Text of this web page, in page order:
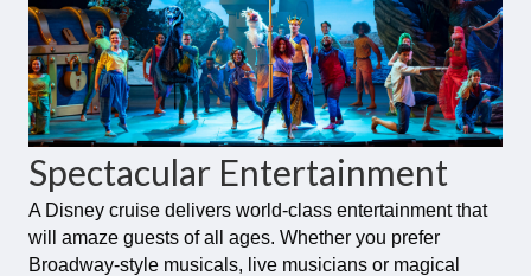
Spectacular Entertainment
A Disney cruise delivers world-class entertainment that
will amaze guests of all ages. Whether you prefer
Broadway-style musicals, live musicians or magical